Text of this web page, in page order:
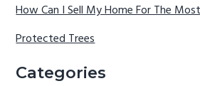
How Can I Sell My Home For The
Protected Trees
Categories